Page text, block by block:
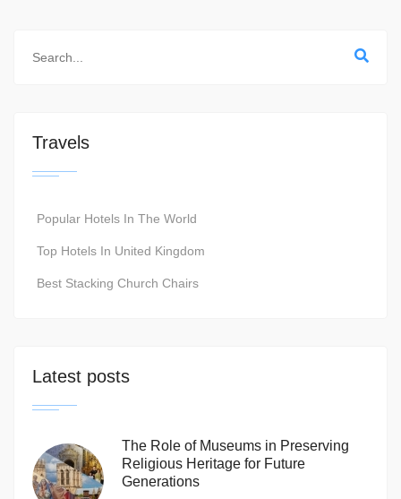
Travels
Popular Hotels In The World
Top Hotels In United Kingdom
Best Stacking Church Chairs
Latest posts
The Role of Museums in Preserving
Religious Heritage for Future
Generations